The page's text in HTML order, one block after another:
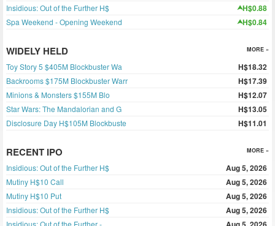
Insidious: Out of the Further H$ H$0.88
Spa Weekend - Opening Weekend H$0.84
WIDELY HELD MORE »
Toy Story 5 $405M Blockbuster Wa H$18.32
Backrooms $175M Blockbuster Warr H$17.39
Minions & Monsters $155M Blo H$12.07
Star Wars: The Mandalorian and G H$13.05
Disclosure Day H$105M Blockbuste H$11.01
RECENT IPO MORE »
Insidious: Out of the Further H$ Aug 5, 2026
Mutiny H$10 Call Aug 5, 2026
Mutiny H$10 Put Aug 5, 2026
Insidious: Out of the Further H$ Aug 5, 2026
Insidious: Out of the Further -